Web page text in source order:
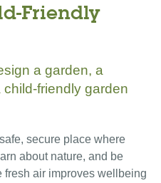
Friendly
a garden, a
friendly garden
secure place where
about nature, and be
air improves wellbeing